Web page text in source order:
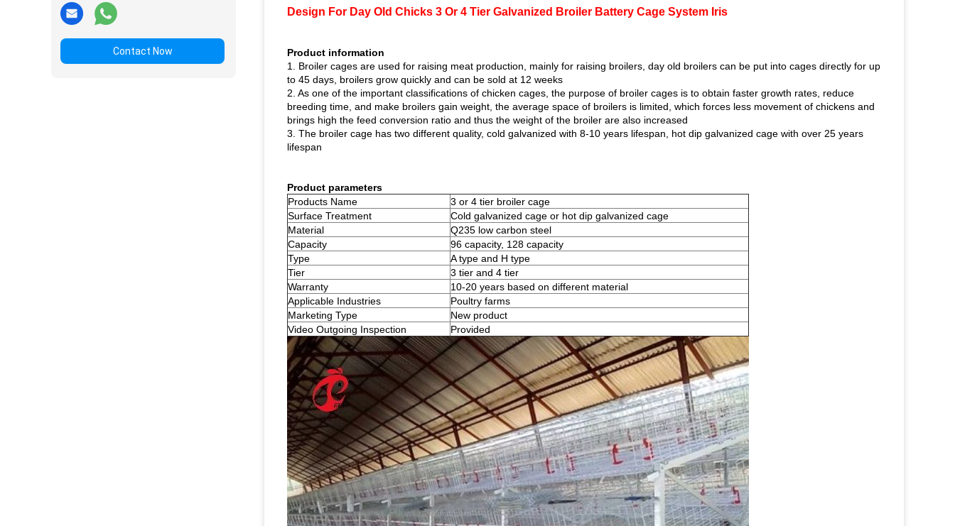
Contact Now
Design For Day Old Chicks 3 Or 4 Tier Galvanized Broiler Battery Cage System Iris
Product information
1. Broiler cages are used for raising meat production, mainly for raising broilers, day old broilers can be put into cages directly for up
to 45 days, broilers grow quickly and can be sold at 12 weeks
2. As one of the important classifications of chicken cages, the purpose of broiler cages is to obtain faster growth rates, reduce
breeding time, and make broilers gain weight, the average space of broilers is limited, which forces less movement of chickens and
brings high the feed conversion ratio and thus the weight of the broiler are also increased
3. The broiler cage has two different quality, cold galvanized with 8-10 years lifespan, hot dip galvanized cage with over 25 years
lifespan
Product parameters
Products Name
3 or 4 tier broiler cage
Surface Treatment
Cold galvanized cage or hot dip galvanized cage
Material
Q235 low carbon steel
Capacity
96 capacity, 128 capacity
Type
A type and H type
Tier
3 tier and 4 tier
Warranty
10-20 years based on different material
Applicable Industries
Poultry farms
Marketing Type
New product
Video Outgoing Inspection
Provided